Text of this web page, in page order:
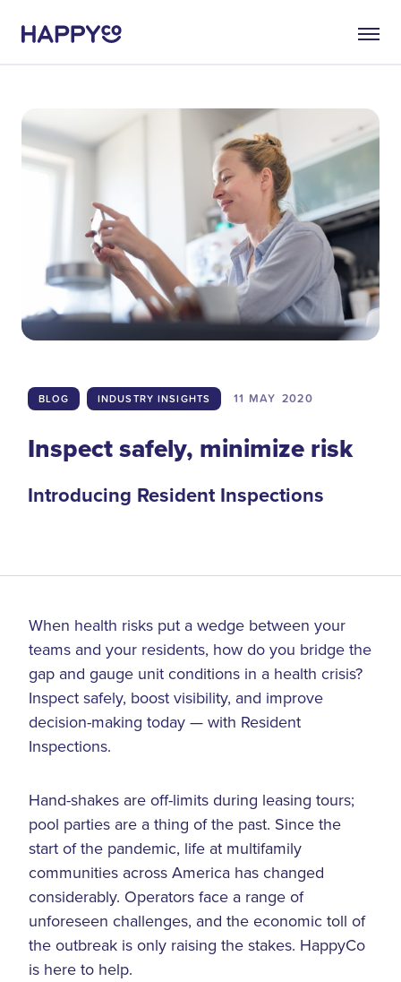
BLOG INDUSTRY INSIGHTS 11 MAY 2020
Inspect safely, minimize risk
Introducing Resident Inspections
When health risks put a wedge between your
teams and your residents, how do you bridge the
gap and gauge unit conditions in a health crisis?
Inspect safely, boost visibility, and improve
decision-making today — with Resident
Inspections.
Hand-shakes are off-limits during leasing tours;
pool parties are a thing of the past. Since the
start of the pandemic, life at multifamily
communities across America has changed
considerably. Operators face a range of
unforeseen challenges, and the economic toll of
the outbreak is only raising the stakes. HappyCo
is here to help.